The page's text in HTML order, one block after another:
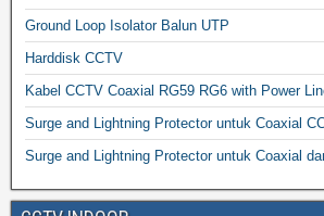
Ground Loop Isolator Balun UTP
Harddisk CCTV
Kabel CCTV Coaxial RG59 RG6 with Power
Surge and Lightning Protector untuk Coaxial
Surge and Lightning Protector untuk Coaxial